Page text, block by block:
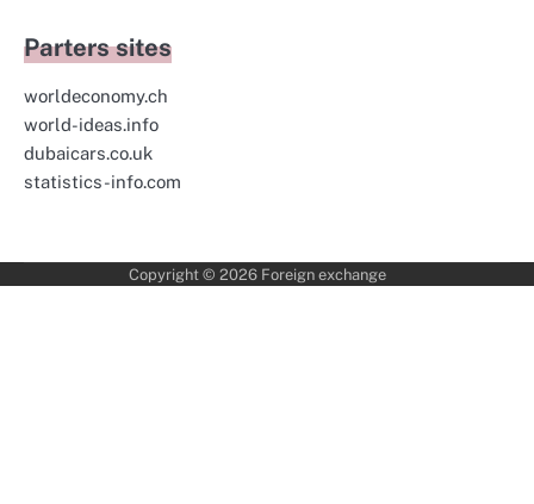
Parters sites
worldeconomy.ch
world-ideas.info
dubaicars.co.uk
statistics-info.com
Copyright © 2026 Foreign exchange